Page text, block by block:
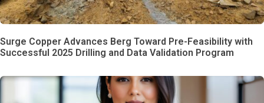
Surge Copper Advances Berg Toward Pre-Feasibility with
Successful 2025 Drilling and Data Validation Program